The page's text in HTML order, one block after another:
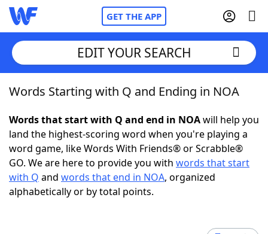
GET THE APP
Home
Words With Friends Cheat
NYT Crossplay Cheat
ScrabbleHelpers
EDIT YOUR SEARCH
Words Starting with Q and Ending in NOA
Words that start with Q and end in NOAwill help you
land the highest-scoring word when you're playing a
word game, like Words With Friends® or Scrabble®
GO. We are here to provide you with words that start
with Q and words that end in NOA, organized
alphabetically or by total points.